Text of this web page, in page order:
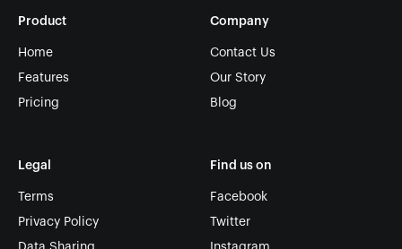
Product
Home
Features
Pricing
Company
Contact Us
Our Story
Blog
Legal
Terms
Privacy Policy
Find us on
Facebook
Twitter